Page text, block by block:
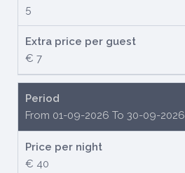
5
Extra price per guest
€ 7
Period
From 01-09-2026 To 30-09-2026
Price per night
€ 40